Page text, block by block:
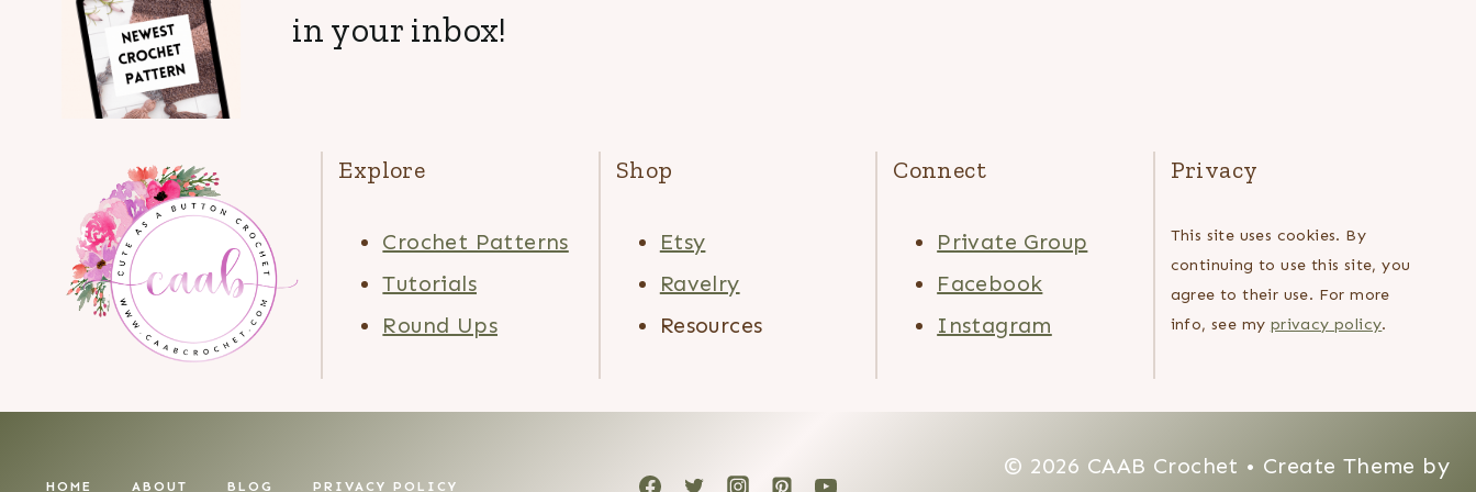
in your inbox!
Explore
Crochet Patterns
Tutorials
Round Ups
Shop
Etsy
Ravelry
Resources
Connect
Private Group
Facebook
Instagram
Privacy
This site uses cookies. By
continuing to use this site, you
agree to their use. For more
info, see my privacy policy.
HOME ABOUT BLOG PRIVACY POLICY
© 2026 CAAB Crochet • Create Theme by